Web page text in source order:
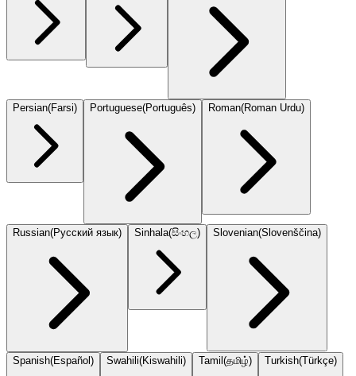
Persian(Farsi) Portuguese(Português) Roman(Roman Urdu)
Russian(Русский язык) Sinhala(සිංහල) Slovenian(Slovenščina)
Spanish(Español) Swahili(Kiswahili) Tamil(தமிழ்) Turkish(Türkçe)